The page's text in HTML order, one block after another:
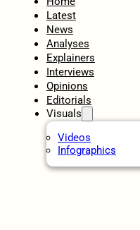
Latest
News
Analyses
Explainers
Interviews
Opinions
Editorials
Visuals
Videos
Infographics